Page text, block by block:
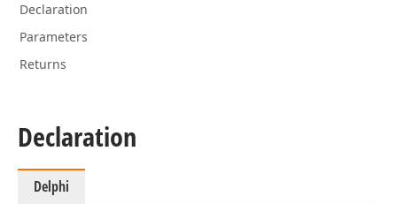
Declaration
Parameters
Returns
Declaration
Delphi